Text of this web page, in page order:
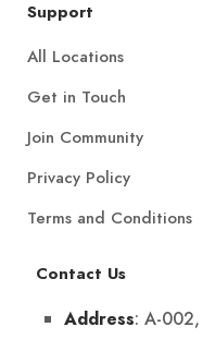
Support
All Locations
Get in Touch
Join Community
Privacy Policy
Terms and Conditions
Contact Us
Address: A-002,